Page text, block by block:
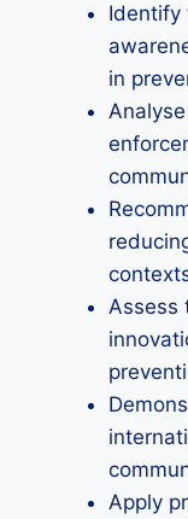
Identify
in
Assess
Apply